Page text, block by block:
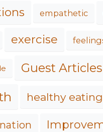
empathetic
exercise
Guest Articles
healthy eating